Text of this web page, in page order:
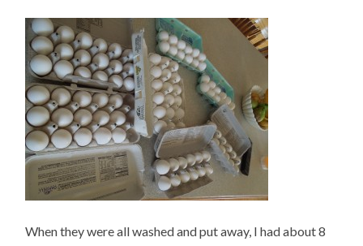
When they were all washed and put away, I had about 8